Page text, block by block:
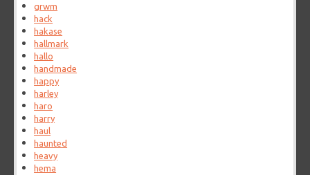
grwm
hack
hakase
hallmark
hallo
handmade
happy
harley
haro
harry
haul
haunted
heavy
hema